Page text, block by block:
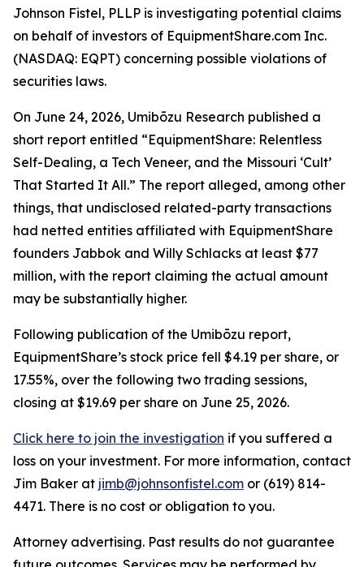
Johnson Fistel, PLLP is investigating potential claims
on behalf of investors of EquipmentShare.com Inc.
(NASDAQ: EQPT) concerning possible violations of
securities laws.
On June 24, 2026, Umibōzu Research published a
short report entitled “EquipmentShare: Relentless
Self-Dealing, a Tech Veneer, and the Missouri ‘Cult’
That Started It All.” The report alleged, among other
things, that undisclosed related-party transactions
had netted entities affiliated with EquipmentShare
founders Jabbok and Willy Schlacks at least $77
million, with the report claiming the actual amount
may be substantially higher.
Following publication of the Umibōzu report,
EquipmentShare’s stock price fell $4.19 per share, or
17.55%, over the following two trading sessions,
closing at $19.69 per share on June 25, 2026.
Click here to join the investigation if you suffered a
loss on your investment. For more information, contact
Jim Baker at jimb@johnsonfistel.com or (619) 814-
4471. There is no cost or obligation to you.
Attorney advertising. Past results do not guarantee